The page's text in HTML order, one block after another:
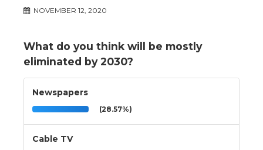
NOVEMBER 12, 2020
What do you think will be mostly
eliminated by 2030?
Newspapers
(28.57%)
Cable TV